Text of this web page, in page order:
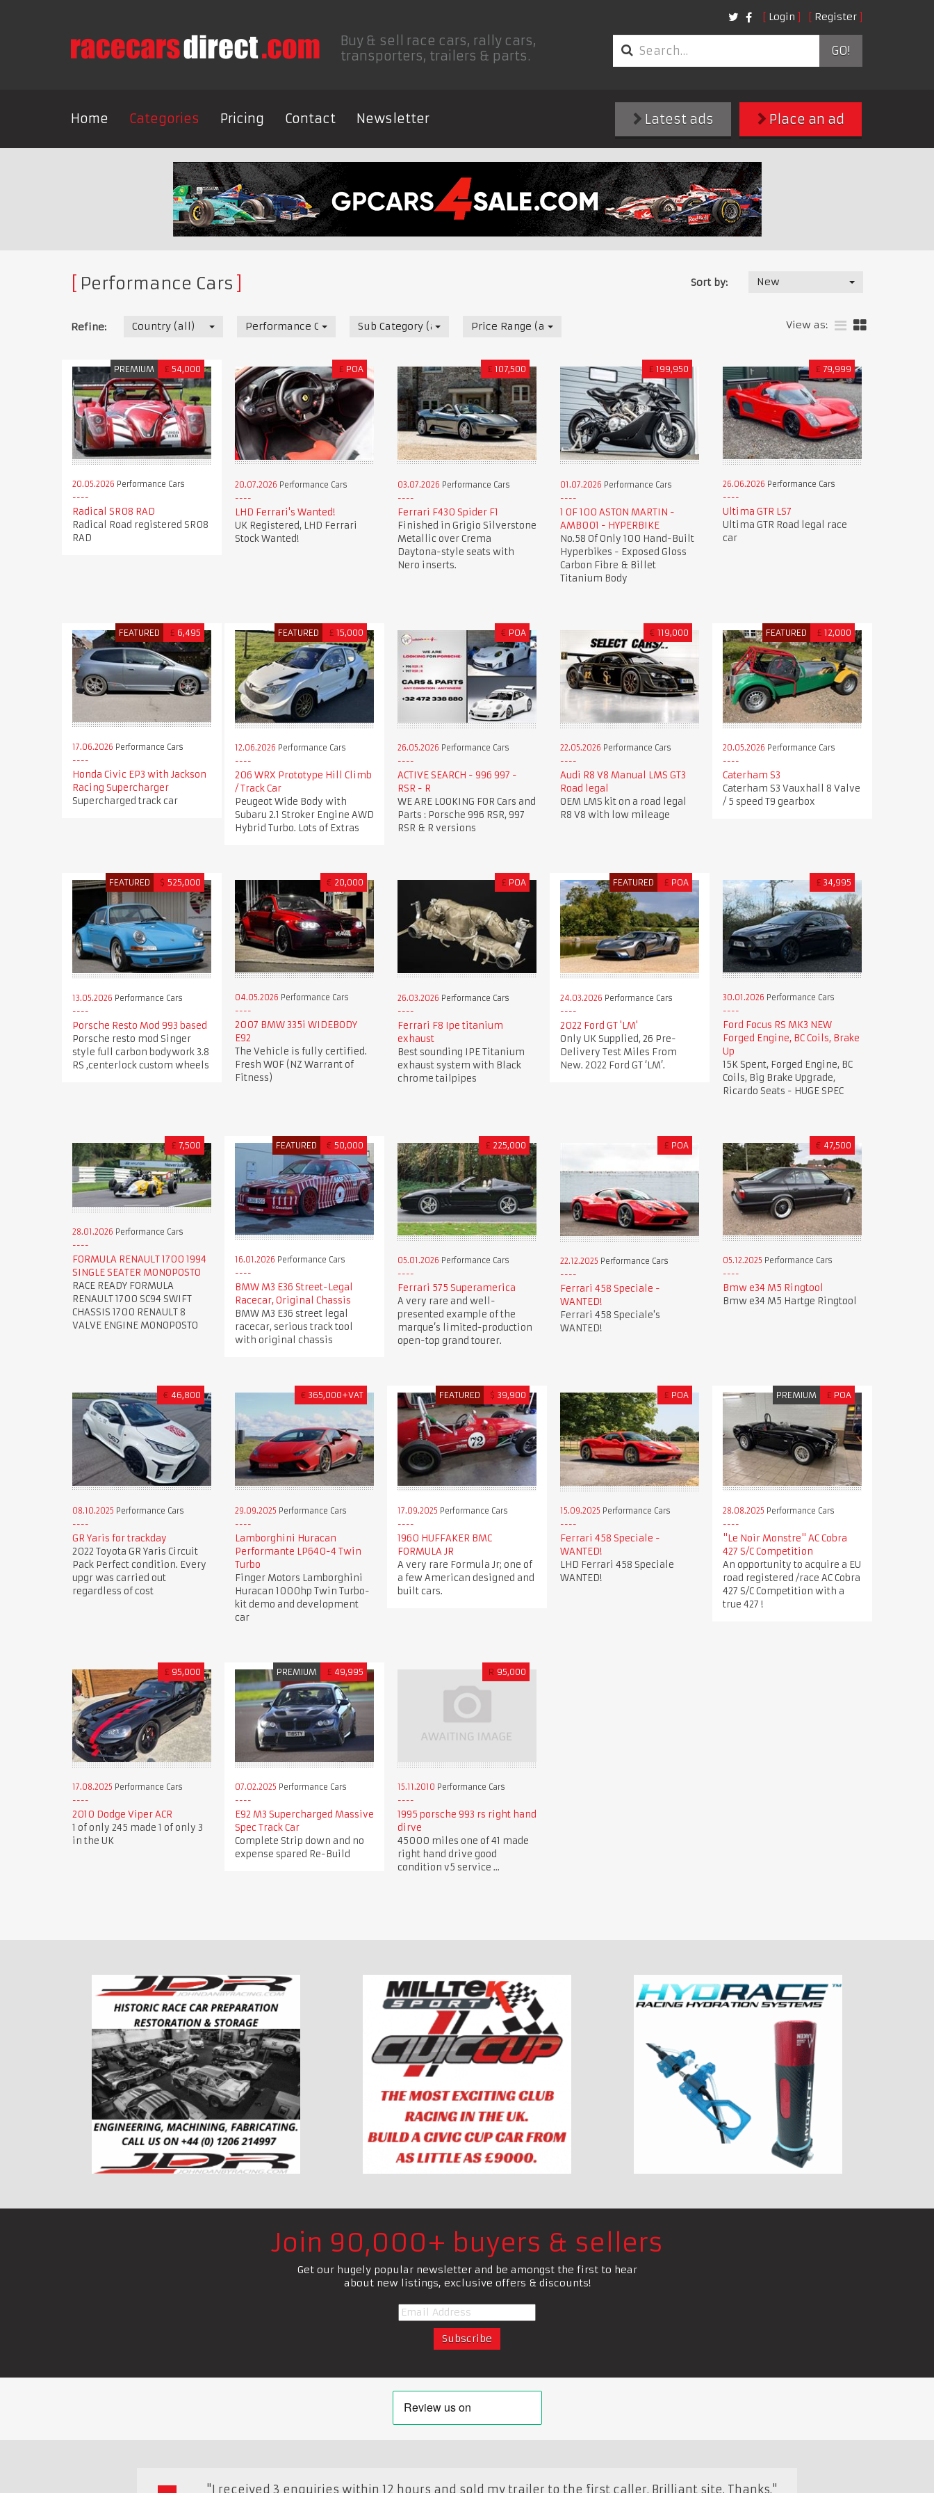
Login Register
Buy & sell race cars, rally cars,
transporters, trailers & parts.
GO!
Home Categories Pricing Contact Newsletter Place an ad
Latest ads
Performance Cars Sort by: New
Refine: Country (all) Performance Cars Sub Category (all) Price Range (all) View as:
PREMIUM £ 54,000
20.05.2026 Performance Cars
Radical SR08 RAD
Radical Road registered SR08
RAD
£ POA
20.07.2026 Performance Cars
LHD Ferrari's Wanted!
UK Registered, LHD Ferrari
Stock Wanted!
£ 107,500
03.07.2026 Performance Cars
Ferrari F430 Spider F1
Finished in Grigio Silverstone
Metallic over Crema
Daytona-style seats with
Nero inserts.
£ 199,950
01.07.2026 Performance Cars
1 OF 100 ASTON MARTIN -
AMB001 - HYPERBIKE
No.58 Of Only 100 Hand-Built
Hyperbikes - Exposed Gloss
Carbon Fibre & Billet
Titanium Body
£ 79,999
26.06.2026 Performance Cars
Ultima GTR LS7
Ultima GTR Road legal race
car
FEATURED £ 6,495
17.06.2026 Performance Cars
Honda Civic EP3 with Jackson
Racing Supercharger
Supercharged track car
FEATURED £ 15,000
12.06.2026 Performance Cars
206 WRX Prototype Hill Climb
/ Track Car
Peugeot Wide Body with
Subaru 2.1 Stroker Engine AWD
Hybrid Turbo. Lots of Extras
€ POA
26.05.2026 Performance Cars
ACTIVE SEARCH - 996 997 -
RSR - R
WE ARE LOOKING FOR Cars and
Parts : Porsche 996 RSR, 997
RSR & R versions
€ 119,000
22.05.2026 Performance Cars
Audi R8 V8 Manual LMS GT3
Road legal
OEM LMS kit on a road legal
R8 V8 with low mileage
FEATURED £ 12,000
20.05.2026 Performance Cars
Caterham S3
Caterham S3 Vauxhall 8 Valve
/ 5 speed T9 gearbox
FEATURED $ 525,000
13.05.2026 Performance Cars
Porsche Resto Mod 993 based
Porsche resto mod Singer
style full carbon bodywork 3.8
RS ,centerlock custom wheels
€ 20,000
04.05.2026 Performance Cars
2007 BMW 335i WIDEBODY
E92
The Vehicle is fully certified.
Fresh WOF (NZ Warrant of
Fitness)
£ POA
26.03.2026 Performance Cars
Ferrari F8 Ipe titanium
exhaust
Best sounding IPE Titanium
exhaust system with Black
chrome tailpipes
FEATURED £ POA
24.03.2026 Performance Cars
2022 Ford GT 'LM'
Only UK Supplied, 26 Pre-
Delivery Test Miles From
New. 2022 Ford GT ‘LM’.
£ 34,995
30.01.2026 Performance Cars
Ford Focus RS MK3 NEW
Forged Engine, BC Coils, Brake
Up
15K Spent, Forged Engine, BC
Coils, Big Brake Upgrade,
Ricardo Seats - HUGE SPEC
£ 7,500
28.01.2026 Performance Cars
FORMULA RENAULT 1700 1994
SINGLE SEATER MONOPOSTO
RACE READY FORMULA
RENAULT 1700 SC94 SWIFT
CHASSIS 1700 RENAULT 8
VALVE ENGINE MONOPOSTO
FEATURED € 50,000
16.01.2026 Performance Cars
BMW M3 E36 Street-Legal
Racecar, Original Chassis
BMW M3 E36 street legal
racecar, serious track tool
with original chassis
£ 225,000
05.01.2026 Performance Cars
Ferrari 575 Superamerica
A very rare and well-
presented example of the
marque’s limited-production
open-top grand tourer.
£ POA
22.12.2025 Performance Cars
Ferrari 458 Speciale -
WANTED!
Ferrari 458 Speciale's
WANTED!
€ 47,500
05.12.2025 Performance Cars
Bmw e34 M5 Ringtool
Bmw e34 M5 Hartge Ringtool
€ 46,800
08.10.2025 Performance Cars
GR Yaris for trackday
2022 Toyota GR Yaris Circuit
Pack Perfect condition. Every
upgr was carried out
regardless of cost
€ 365,000+VAT
29.09.2025 Performance Cars
Lamborghini Huracan
Performante LP640-4 Twin
Turbo
Finger Motors Lamborghini
Huracan 1000hp Twin Turbo-
kit demo and development
car
FEATURED $ 39,900
17.09.2025 Performance Cars
1960 HUFFAKER BMC
FORMULA JR
A very rare Formula Jr; one of
a few American designed and
built cars.
£ POA
15.09.2025 Performance Cars
Ferrari 458 Speciale -
WANTED!
LHD Ferrari 458 Speciale
WANTED!
PREMIUM £ POA
28.08.2025 Performance Cars
"Le Noir Monstre" AC Cobra
427 S/C Competition
An opportunity to acquire a EU
road registered /race AC Cobra
427 S/C Competition with a
true 427 !
£ 95,000
17.08.2025 Performance Cars
2010 Dodge Viper ACR
1 of only 245 made 1 of only 3
in the UK
PREMIUM £ 49,995
07.02.2025 Performance Cars
E92 M3 Supercharged Massive
Spec Track Car
Complete Strip down and no
expense spared Re-Build
R 95,000
15.11.2010 Performance Cars
1995 porsche 993 rs right hand
dirve
45000 miles one of 41 made
right hand drive good
condition v5 service ...
Join 90,000+ buyers & sellers
Get our hugely popular newsletter and be amongst the first to hear
about new listings, exclusive offers & discounts!
"I received 3 enquiries within 12 hours and sold my trailer to the first caller. Brilliant site. Thanks."